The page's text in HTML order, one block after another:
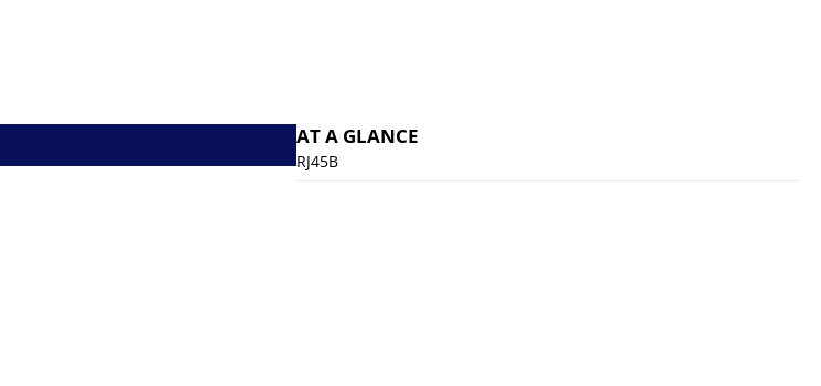
AT A GLANCE
RJ45B